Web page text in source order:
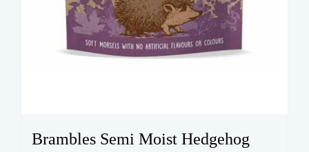
Brambles Semi Moist Hedgehog